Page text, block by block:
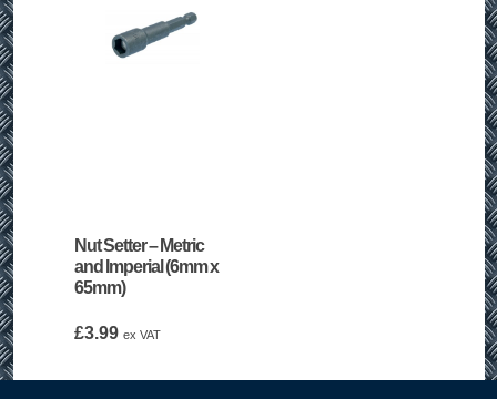
Nut Setter – Metric
and Imperial (6mm x
65mm)
£3.99 ex VAT